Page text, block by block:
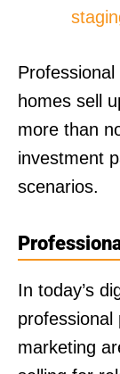
homes sell
more than
investment
scenarios.
In today’s
professional
marketing